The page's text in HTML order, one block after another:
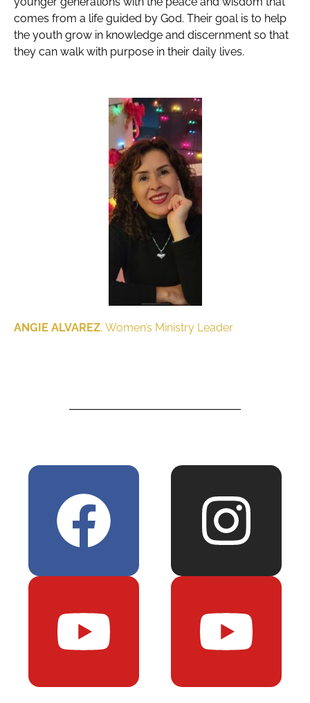
comes from a life guided by God. Their goal is to help
the youth grow in knowledge and discernment so that
they can walk with purpose in their daily lives.
ANGIE ALVAREZ, Women’s Ministry Leader